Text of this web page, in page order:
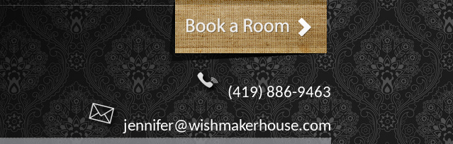
(419) 886-9463
jennifer@wishmakerhouse.com